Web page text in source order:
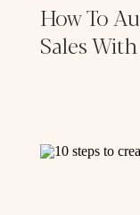
How To
Sales